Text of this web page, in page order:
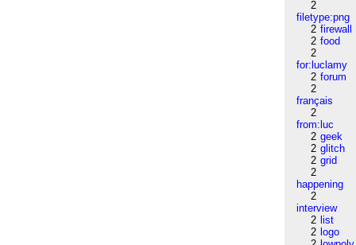
2
filetype:png
2 firewall
2 food
2
for:luclamy
2 forum
2
français
2
from:luc
2 geek
2 glitch
2 grid
2
happening
2
interview
2 list
2 logo